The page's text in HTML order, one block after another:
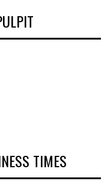
TIMES